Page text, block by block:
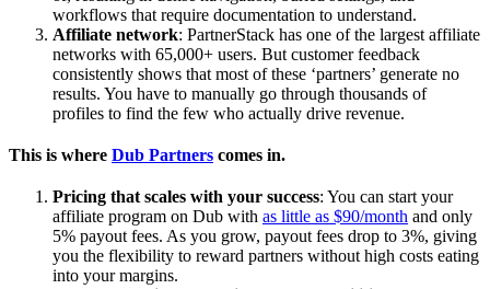
workflows that require documentation to understand.
Affiliate network: PartnerStack has one of the largest affiliate
networks with 65,000+ users. But customer feedback
consistently shows that most of these ‘partners’ generate no
results. You have to manually go through thousands of
profiles to find the few who actually drive revenue.
This is where Dub Partners comes in.
Pricing that scales with your success: You can start your
affiliate program on Dub with as little as $90/month and only
5% payout fees. As you grow, payout fees drop to 3%, giving
you the flexibility to reward partners without high costs eating
into your margins.